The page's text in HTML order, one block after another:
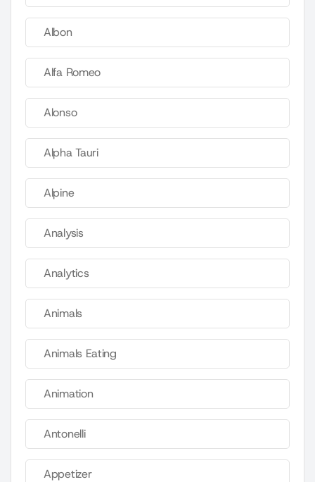
Albon
Alfa Romeo
Alonso
Alpha Tauri
Alpine
Analysis
Analytics
Animals
Animals Eating
Animation
Antonelli
Appetizer